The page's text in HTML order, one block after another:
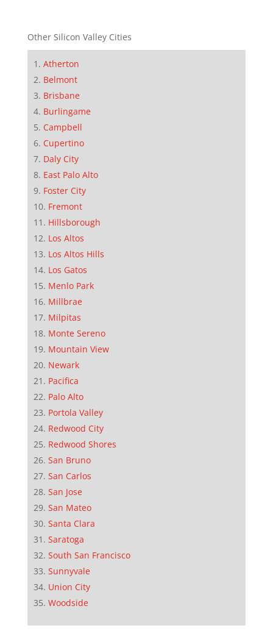
Other Silicon Valley Cities
Atherton
Belmont
Brisbane
Burlingame
Campbell
Cupertino
Daly City
East Palo Alto
Foster City
Fremont
Hillsborough
Los Altos
Los Altos Hills
Los Gatos
Menlo Park
Millbrae
Milpitas
Monte Sereno
Mountain View
Newark
Pacifica
Palo Alto
Portola Valley
Redwood City
Redwood Shores
San Bruno
San Carlos
San Jose
San Mateo
Santa Clara
Saratoga
South San Francisco
Sunnyvale
Union City
Woodside